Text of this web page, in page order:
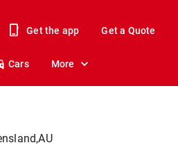
Get the app Get a Quote
Cars More